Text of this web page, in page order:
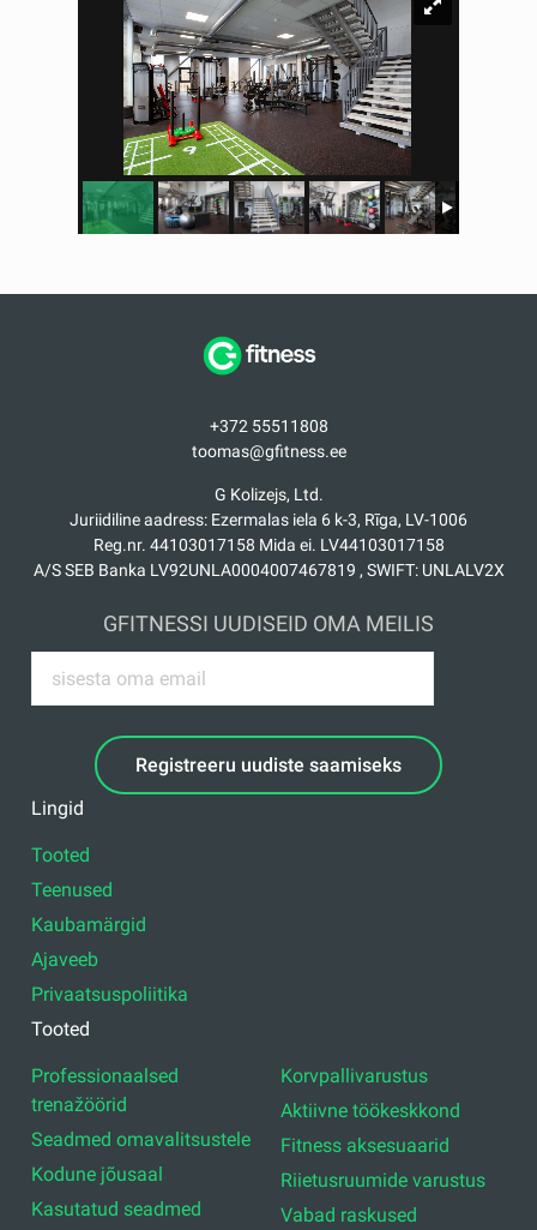
+372 55511808
toomas@gfitness.ee
G Kolizejs, Ltd.
Juriidiline aadress: Ezermalas iela 6 k-3, Rīga, LV-1006
Reg.nr. 44103017158 Mida ei. LV44103017158
A/S SEB Banka LV92UNLA0004007467819 , SWIFT: UNLALV2X
GFITNESSI UUDISEID OMA MEILIS
Registreeru uudiste saamiseks
Lingid
Tooted
Teenused
Kaubamärgid
Ajaveeb
Privaatsuspoliitika
Tooted
Professionaalsed
trenažöörid
Seadmed omavalitsustele
Kodune jõusaal
Kasutatud seadmed
Korvpallivarustus
Aktiivne töökeskkond
Fitness aksesuaarid
Riietusruumide varustus
Vabad raskused